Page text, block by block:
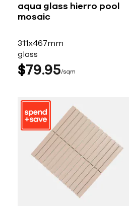
aqua glass hierro pool
mosaic
311x467mm
glass
$7995 sqm